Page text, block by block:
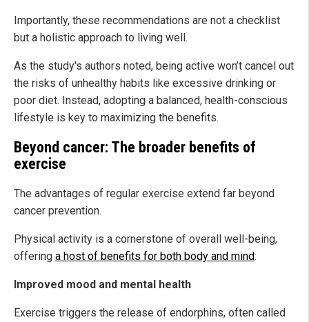
Importantly, these recommendations are not a checklist
but a holistic approach to living well.
As the study's authors noted, being active won’t cancel out
the risks of unhealthy habits like excessive drinking or
poor diet. Instead, adopting a balanced, health-conscious
lifestyle is key to maximizing the benefits.
Beyond cancer: The broader benefits of
exercise
The advantages of regular exercise extend far beyond
cancer prevention.
Physical activity is a cornerstone of overall well-being,
offering a host of benefits for both body and mind:
Improved mood and mental health
Exercise triggers the release of endorphins, often called